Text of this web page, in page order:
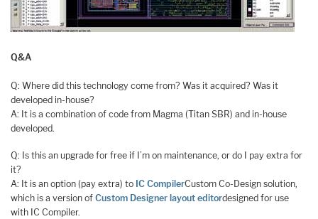
Q&A
Q: Where did this technology come from? Was it acquired? Was it
developed in-house?
A: It is a combination of code from Magma (Titan SBR) and in-house
developed.
Q: Is this an upgrade for free if I’m on maintenance, or do I pay extra for
it?
A: It is an option (pay extra) to IC CompilerCustom Co-Design solution,
which is a version of Custom Designer layout editordesigned for use
with IC Compiler.